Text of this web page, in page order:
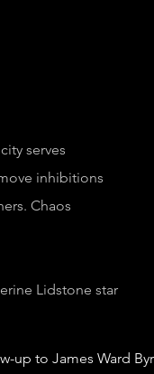
serves
inhibitions
Chaos
Lidstone star
up to James Ward